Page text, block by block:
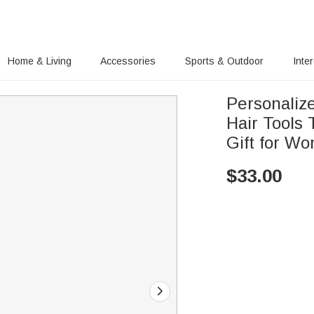
Home & Living Accessories Sports & Outdoor
Hair Tools
Gift for
$33.00